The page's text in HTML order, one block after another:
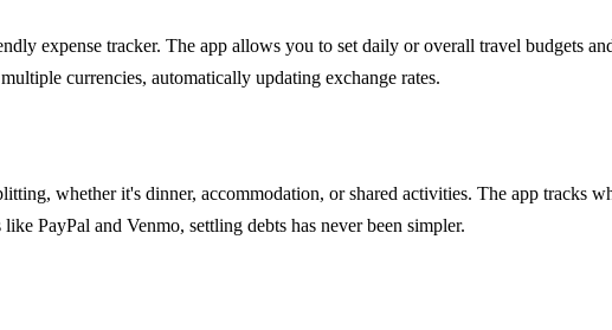
expense tracker. The app allows you to set daily or overall travel budgets
currencies, automatically updating exchange rates.
whether it's dinner, accommodation, or shared activities. The app tracks
PayPal and Venmo, settling debts has never been simpler.